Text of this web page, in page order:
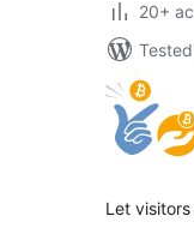
20+
Let